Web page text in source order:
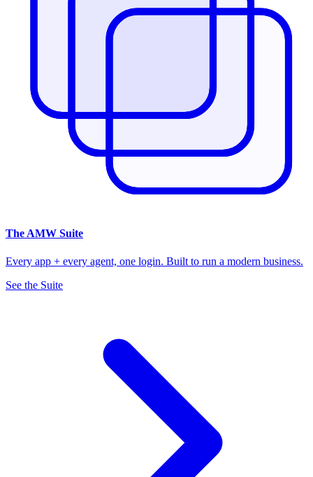
The AMW Suite
Every app + every agent, one login. Built to run a modern business.
See the Suite